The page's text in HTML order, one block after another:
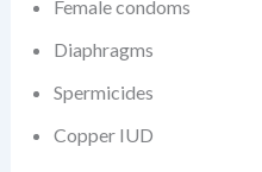
Female condoms
Diaphragms
Spermicides
Copper IUD